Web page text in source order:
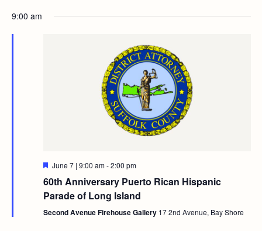
date.
9:00 am
Featured
June 7 | 9:00 am-2:00 pm
60th Anniversary Puerto Rican Hispanic
Parade of Long Island
Second Avenue Firehouse Gallery 17 2nd Avenue, Bay Shore